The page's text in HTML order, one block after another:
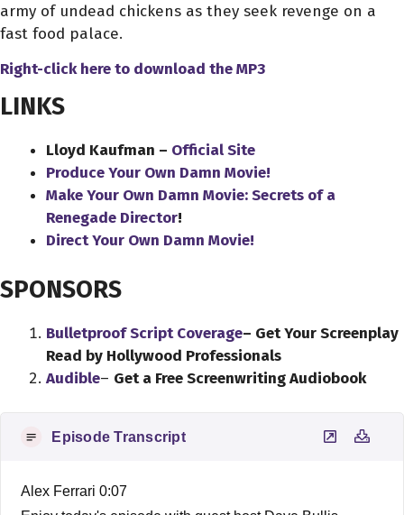
army of undead chickens as they seek revenge on a
fast food palace.
Right-click here to download theMP3
LINKS
Lloyd Kaufman – Official Site
Produce Your Own Damn Movie!
Make Your Own Damn Movie: Secrets of a
Renegade Director!
Direct Your Own Damn Movie!
SPONSORS
Bulletproof Script Coverage– Get Your Screenplay
Read by Hollywood Professionals
Audible– Get a Free Screenwriting Audiobook
Episode Transcript
Alex Ferrari 0:07